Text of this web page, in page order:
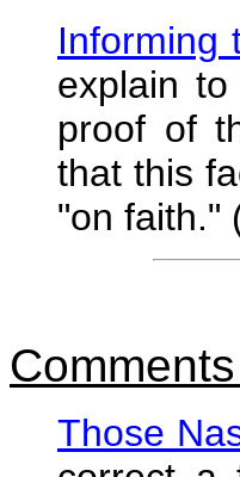
Informing
explain
proof of
that this
"on faith."
Those